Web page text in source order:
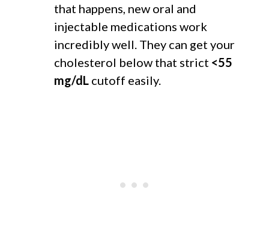
that happens, new oral and
injectable medications work
incredibly well. They can get your
cholesterol below that strict <55
mg/dL cutoff easily.